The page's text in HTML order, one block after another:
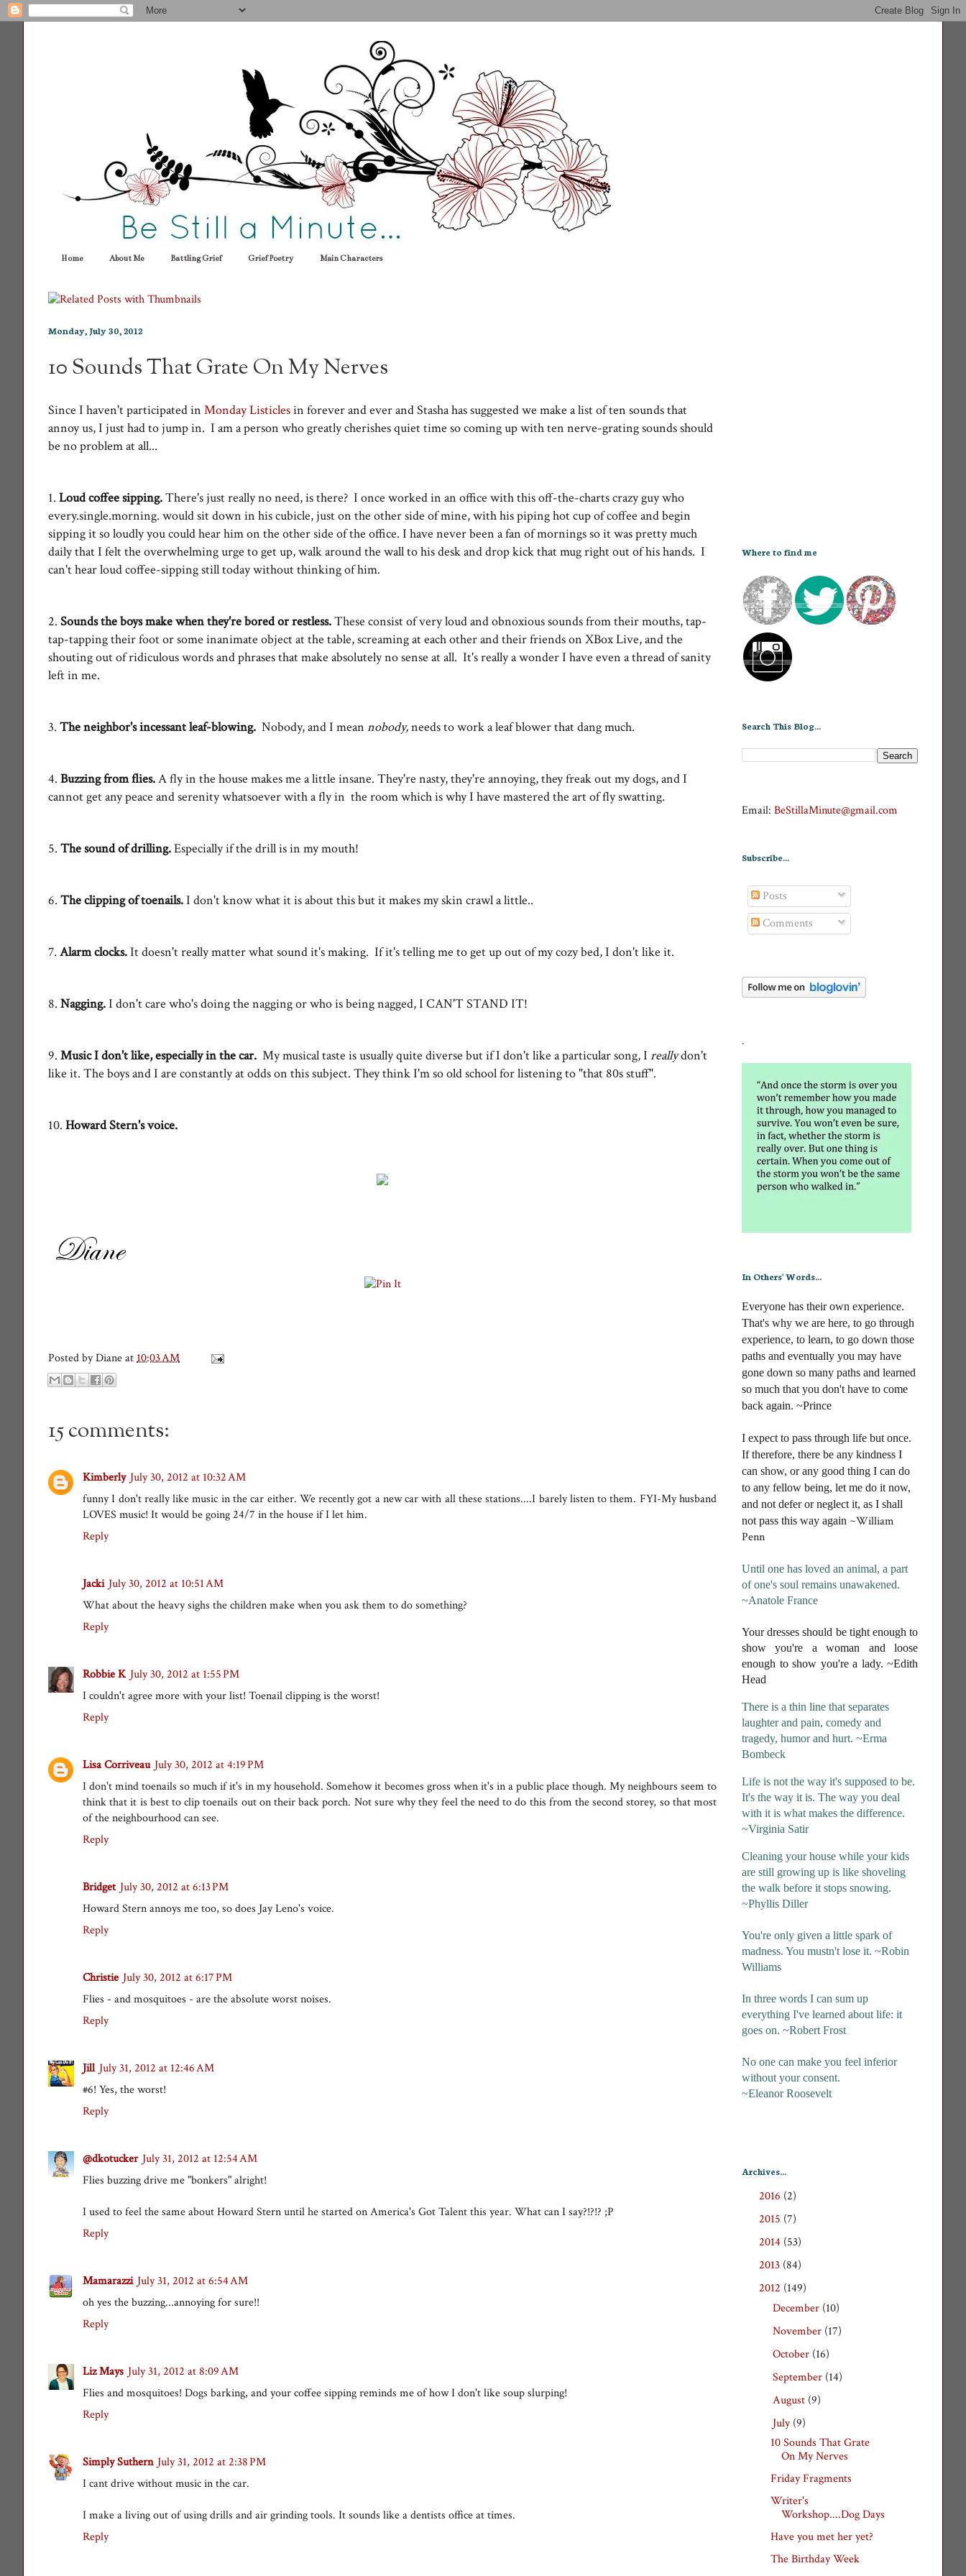
Home About Me Battling Grief Grief Poetry Main Characters
Monday, July 30, 2012
10 Sounds That Grate On My Nerves
Since I haven't participated in Monday Listiclesin forever and ever and Stasha has suggested we make a list of ten sounds that
annoy us, I just had to jump in. I am a person who greatly cherishes quiet time so coming up with ten nerve-grating sounds should
be no problem at all...
1. Loud coffee sipping.There's just really no need, is there? I once worked in an office with this off-the-charts crazy guy who
every.single.morning. would sit down in his cubicle, just on the other side of mine, with his piping hot cup of coffee and begin
sipping it so loudly you could hear him on the other side of the office. I have never been a fan of mornings so it was pretty much
daily that I felt the overwhelming urge to get up, walk around the wall to his desk and drop kick that mug right out of his hands. I
can't hear loud coffee-sipping still today without thinking of him.
2. Sounds the boys make when they're bored or restless.These consist of very loud and obnoxious sounds from their mouths, tap-
tap-tapping their foot or some inanimate object at the table, screaming at each other and their friends on XBox Live, and the
shouting out of ridiculous words and phrases that make absolutely no sense at all. It's really a wonder I have even a thread of sanity
left in me.
3. The neighbor's incessant leaf-blowing. Nobody, and I mean nobody,needs to work a leaf blower that dang much.
4. Buzzing from flies.A fly in the house makes me a little insane. They're nasty, they're annoying, they freak out my dogs, and I
cannot get any peace and serenity whatsoever with a fly in the room which is why I have mastered the art of fly swatting.
5. The sound of drilling.Especially if the drill is in my mouth!
6. The clipping of toenails.I don't know what it is about this but it makes my skin crawl a little..
7. Alarm clocks.It doesn't really matter what sound it's making. If it's telling me to get up out of my cozy bed, I don't like it.
8. Nagging.I don't care who's doing the nagging or who is being nagged, I CAN'T STAND IT!
9. Music I don't like, especially in the car. My musical taste is usually quite diverse but if I don't like a particular song, I reallydon't
like it. The boys and I are constantly at odds on this subject. They think I'm so old school for listening to "that 80s stuff".
10. Howard Stern's voice.
Posted byDianeat10:03 AM
15 comments:
Kimberly July 30, 2012 at 10:32 AM
funny I don't really like music in the car either. We recently got a new car with all these stations....I barely listen to them. FYI-My husband
LOVES music! It would be going 24/7 in the house if I let him.
Reply
Jacki July 30, 2012 at 10:51 AM
What about the heavy sighs the children make when you ask them to do something?
Reply
Robbie K July 30, 2012 at 1:55 PM
I couldn't agree more with your list! Toenail clipping is the worst!
Reply
Lisa Corriveau July 30, 2012 at 4:19 PM
I don't mind toenails so much if it's in my household. Somehow it becomes gross when it's in a public place though. My neighbours seem to
think that it is best to clip toenails out on their back porch. Not sure why they feel the need to do this from the second storey, so that most
of the neighbourhood can see.
Reply
Bridget July 30, 2012 at 6:13 PM
Howard Stern annoys me too, so does Jay Leno's voice.
Reply
Christie July 30, 2012 at 6:17 PM
Flies - and mosquitoes - are the absolute worst noises.
Reply
Jill July 31, 2012 at 12:46 AM
#6! Yes, the worst!
Reply
@dkotucker July 31, 2012 at 12:54 AM
Flies buzzing drive me "bonkers" alright!
I used to feel the same about Howard Stern until he started on America's Got Talent this year. What can I say?!?!? ;P
Reply
Mamarazzi July 31, 2012 at 6:54 AM
oh yes the buzzing...annoying for sure!!
Reply
Liz Mays July 31, 2012 at 8:09 AM
Flies and mosquitoes! Dogs barking, and your coffee sipping reminds me of how I don't like soup slurping!
Reply
Simply Suthern July 31, 2012 at 2:38 PM
I cant drive without music in the car.
I make a living out of using drills and air grinding tools. It sounds like a dentists office at times.
Reply
Where to find me
Search This Blog...
Email: BeStillaMinute@gmail.com
Subscribe...
Posts
Comments
.
In Others' Words...
Everyone has their own experience.
That's why we are here, to go through
experience, to learn, to go down those
paths and eventually you may have
gone down so many paths and learned
so much that you don't have to come
back again. ~Prince
I expect to pass through life but once.
If therefore, there be any kindness I
can show, or any good thing I can do
to any fellow being, let me do it now,
and not defer or neglect it, as I shall
not pass this way again ~William
Penn
Until one has loved an animal, a part
of one's soul remains unawakened.
~Anatole France
Your dresses should be tight enough to
show you're a woman and loose
enough to show you're a lady. ~Edith
Head
There is a thin line that separates
laughter and pain, comedy and
tragedy, humor and hurt. ~Erma
Bombeck
Life is not the way it's supposed to be.
It's the way it is. The way you deal
with it is what makes the difference.
~Virginia Satir
Cleaning your house while your kids
are still growing up is like shoveling
the walk before it stops snowing.
~Phyllis Diller
You're only given a little spark of
madness. You mustn't lose it. ~Robin
Williams
In three words I can sum up
everything I've learned about life: it
goes on. ~Robert Frost
No one can make you feel inferior
without your consent.
~Eleanor Roosevelt
Archives...
2016 (2)
2015 (7)
2014 (53)
2013 (84)
2012 (149)
►December (10)
►November (17)
►October (16)
►September (14)
August (9)
July(9)
10 Sounds That Grate
On My Nerves
Friday Fragments
Writer's
Workshop....Dog Days
Have you met her yet?
The Birthday Week